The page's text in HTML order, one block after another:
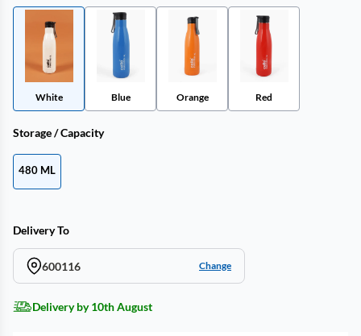
White Blue Orange Red
Storage / Capacity
480 ML
Delivery To
600116 Change
Delivery by 10th August